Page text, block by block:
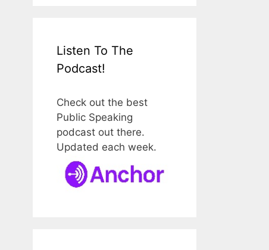
Listen To The
Podcast!
Check out the best
Public Speaking
podcast out there.
Updated each week.